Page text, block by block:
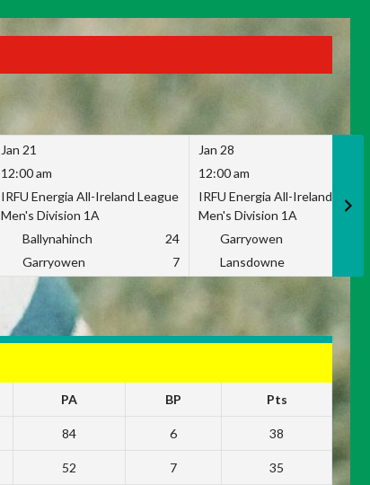
Jan 21
12:00 am
IRFU Energia All-Ireland League
Men's Division 1A
Ballynahinch
24
Garryowen
7
Jan 28
12:00 am
IRFU Energia All-Ireland
Men's Division 1A
Garryowen
Lansdowne
PA BP Pts
84 6 38
52 7 35